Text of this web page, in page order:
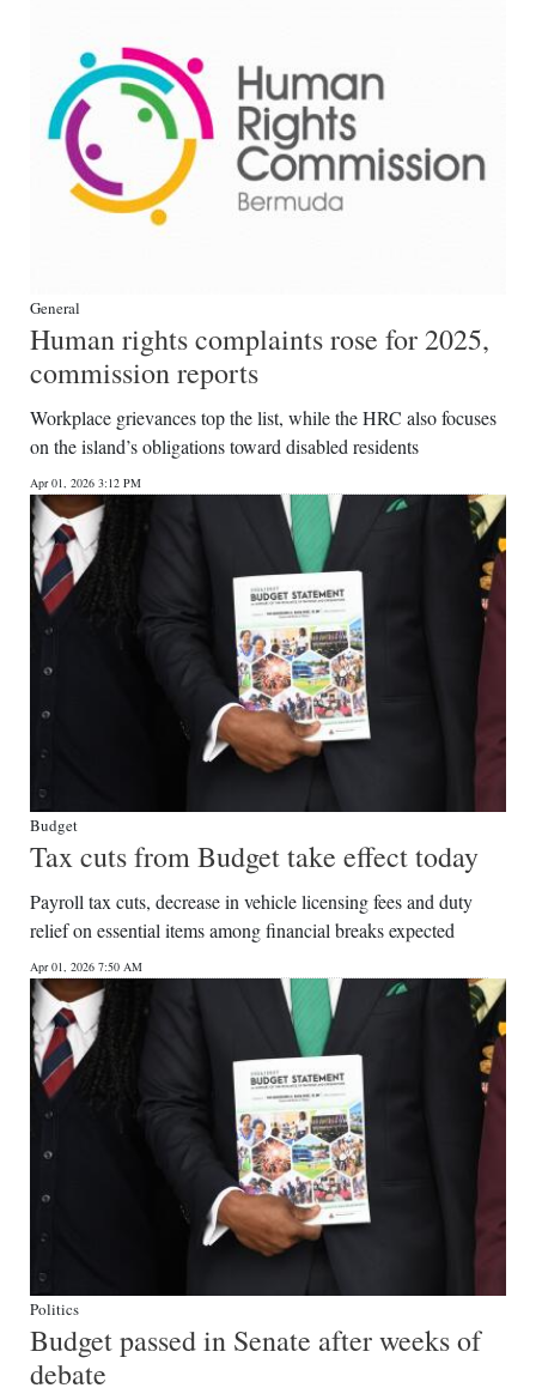
General
Human rights complaints rose for 2025,
commission reports
Workplace grievances top the list, while the HRC also focuses
on the island’s obligations toward disabled residents
Apr 01, 2026 3:12 PM
Budget
Tax cuts from Budget take effect today
Payroll tax cuts, decrease in vehicle licensing fees and duty
relief on essential items among financial breaks expected
Apr 01, 2026 7:50 AM
Politics
Budget passed in Senate after weeks of
debate